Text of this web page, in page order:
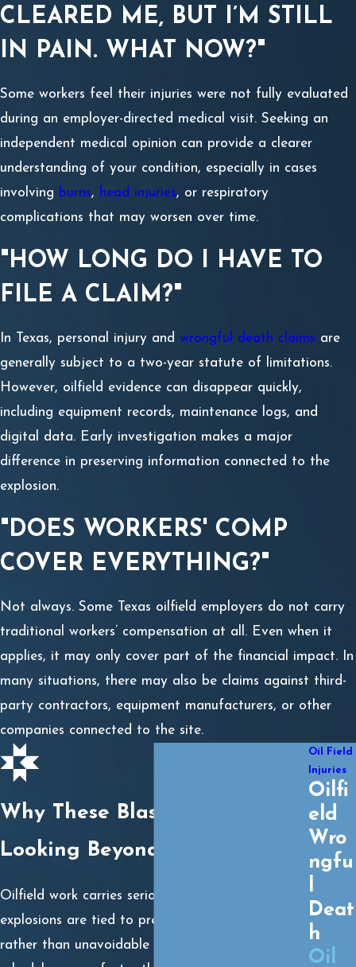
CLEARED ME, BUT I’M STILL
IN PAIN. WHAT NOW?"
Some workers feel their injuries were not fully evaluated
during an employer-directed medical visit. Seeking an
independent medical opinion can provide a clearer
understanding of your condition, especially in cases
involving burns, head injuries, or respiratory
complications that may worsen over time.
"HOW LONG DO I HAVE TO
FILE A CLAIM?"
In Texas, personal injury and wrongful death claims are
generally subject to a two-year statute of limitations.
However, oilfield evidence can disappear quickly,
including equipment records, maintenance logs, and
digital data. Early investigation makes a major
difference in preserving information connected to the
explosion.
"DOES WORKERS' COMP
COVER EVERYTHING?"
Not always. Some Texas oilfield employers do not carry
traditional workers’ compensation at all. Even when it
applies, it may only cover part of the financial impact. In
many situations, there may also be claims against third-
party contractors, equipment manufacturers, or other
companies connected to the site.
Why These Blasts Happen:
Looking Beyond the Surface
Oilfield work carries serious risks, but many
explosions are tied to preventable safety failures
rather than unavoidable accidents. When drilling
Oil Field
Injuries
Oilfi
eld
Wro
ngfu
l
Deat
h
Oil